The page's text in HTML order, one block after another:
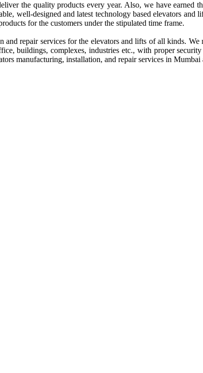
the quality products every year. Also, we have earned
well-designed and latest technology based elevators
for the customers under the stipulated time frame.
repair services for the elevators and lifts of all kinds.
buildings, complexes, industries etc., with proper
manufacturing, installation, and repair services in Mumbai